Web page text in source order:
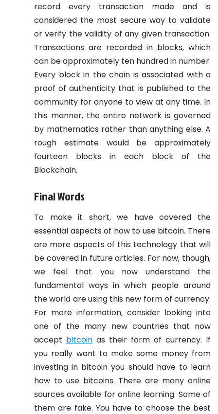
record every transaction made and is
considered the most secure way to validate
or verify the validity of any given transaction.
Transactions are recorded in blocks, which
can be approximately ten hundred in number.
Every block in the chain is associated with a
proof of authenticity that is published to the
community for anyone to view at any time. In
this manner, the entire network is governed
by mathematics rather than anything else. A
rough estimate would be approximately
fourteen blocks in each block of the
Blockchain.
Final Words
To make it short, we have covered the
essential aspects of how to use bitcoin. There
are more aspects of this technology that will
be covered in future articles. For now, though,
we feel that you now understand the
fundamental ways in which people around
the world are using this new form of currency.
For more information, consider looking into
one of the many new countries that now
accept bitcoin as their form of currency. If
you really want to make some money from
investing in bitcoin you should have to learn
how to use bitcoins. There are many online
sources available for online learning. Some of
them are fake. You have to choose the best